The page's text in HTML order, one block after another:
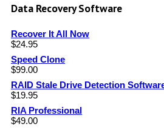
Data Recovery Software
Recover It All Now
$24.95
Speed Clone
$99.00
RAID Stale Drive Detection
$19.95
RIA Professional
$49.00